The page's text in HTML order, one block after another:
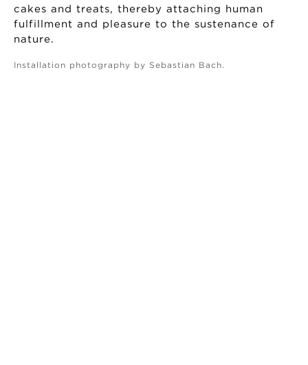
cakes and treats, thereby attaching human
fulfillment and pleasure to the sustenance of
nature.
Installation photography by Sebastian Bach.